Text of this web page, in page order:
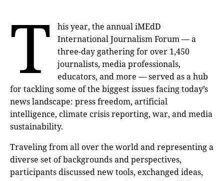
T
his year, the annual iMEdD
International Journalism Forum — a
three-day gathering for over 1,450
journalists, media professionals,
educators, and more — served as a hub
for tackling some of the biggest issues facing today’s
news landscape: press freedom, artificial
intelligence, climate crisis reporting, war, and media
sustainability.
Traveling from all over the world and representing a
diverse set of backgrounds and perspectives,
participants discussed new tools, exchanged ideas,